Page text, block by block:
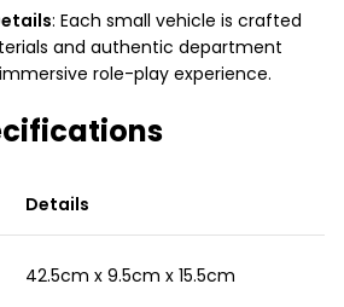
: Each small vehicle is crafted
and authentic department
role-play experience.
Details
42.5cm x 9.5cm x 15.5cm